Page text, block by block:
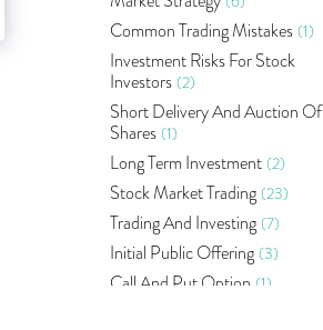
Common Trading Mistakes (1)
Investment Risks For Stock
Investors (2)
Short Delivery And Auction Of
Shares (1)
Long Term Investment (2)
Stock Market Trading (23)
Trading And Investing (7)
Initial Public Offering (3)
Call And Put Option (1)